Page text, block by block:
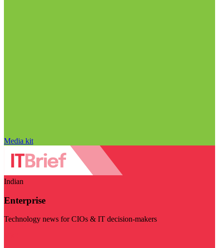
Media kit
Indian
Enterprise
Technology news for CIOs & IT decision-makers